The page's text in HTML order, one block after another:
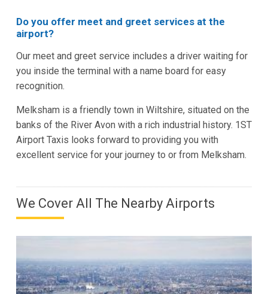
Do you offer meet and greet services at the
airport?
Our meet and greet service includes a driver waiting for
you inside the terminal with a name board for easy
recognition.
Melksham is a friendly town in Wiltshire, situated on the
banks of the River Avon with a rich industrial history. 1ST
Airport Taxis looks forward to providing you with
excellent service for your journey to or from Melksham.
We Cover All The Nearby Airports